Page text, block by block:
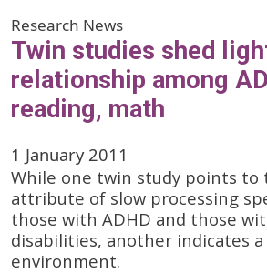
Research News
Twin studies shed
relationship among
reading, math
1 January 2011
While one twin study points to
attribute of slow processing
those with ADHD and those
disabilities, another indicates
environment.